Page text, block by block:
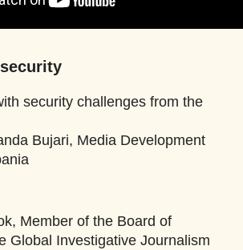
security challenges from the
Bujari, Media Development
Member of the Board of
Global Investigative Journalism